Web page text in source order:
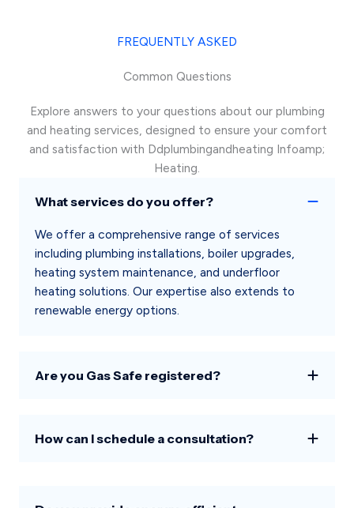
FREQUENTLY ASKED
Common Questions
Explore answers to your questions about our plumbing
and heating services, designed to ensure your comfort
and satisfaction with Ddplumbingandheating Infoamp;
Heating.
What services do you offer?
We offer a comprehensive range of services
including plumbing installations, boiler upgrades,
heating system maintenance, and underfloor
heating solutions. Our expertise also extends to
renewable energy options.
Are you Gas Safe registered?
How can I schedule a consultation?